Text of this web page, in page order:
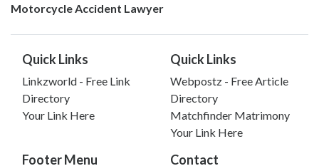
Motorcycle Accident Lawyer
Quick Links
Linkzworld - Free Link
Directory
Your Link Here
Quick Links
Webpostz - Free Article
Directory
Matchfinder Matrimony
Your Link Here
Footer Menu Contact